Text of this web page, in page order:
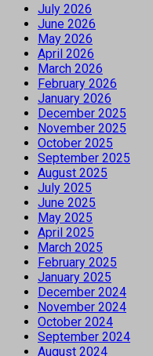
July 2026
June 2026
May 2026
April 2026
March 2026
February 2026
January 2026
December 2025
November 2025
October 2025
September 2025
August 2025
July 2025
June 2025
May 2025
April 2025
March 2025
February 2025
January 2025
December 2024
November 2024
October 2024
September 2024
August 2024